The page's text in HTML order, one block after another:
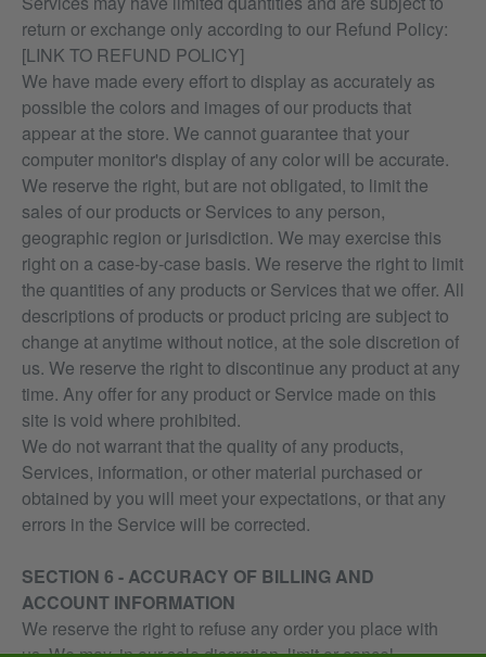
return or exchange only according to our Refund Policy:
[LINK TO REFUND POLICY]
We have made every effort to display as accurately as
possible the colors and images of our products that
appear at the store. We cannot guarantee that your
computer monitor's display of any color will be accurate.
We reserve the right, but are not obligated, to limit the
sales of our products or Services to any person,
geographic region or jurisdiction. We may exercise this
right on a case-by-case basis. We reserve the right to limit
the quantities of any products or Services that we offer. All
descriptions of products or product pricing are subject to
change at anytime without notice, at the sole discretion of
us. We reserve the right to discontinue any product at any
time. Any offer for any product or Service made on this
site is void where prohibited.
We do not warrant that the quality of any products,
Services, information, or other material purchased or
obtained by you will meet your expectations, or that any
errors in the Service will be corrected.
SECTION 6 - ACCURACY OF BILLING AND
ACCOUNT INFORMATION
We reserve the right to refuse any order you place with